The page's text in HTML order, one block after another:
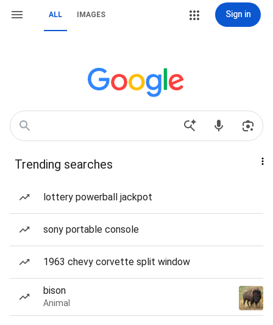
ALL IMAGES Sign in
Trending searches
lottery powerball jackpot
sony portable console
1963 chevy corvette split window
bison
Animal